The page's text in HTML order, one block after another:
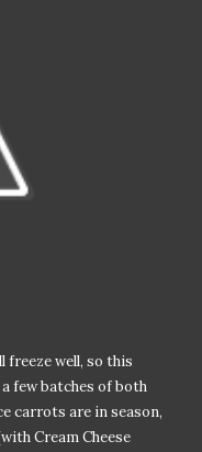
freeze well, so this
few batches of both
carrots are in season,
Cream Cheese